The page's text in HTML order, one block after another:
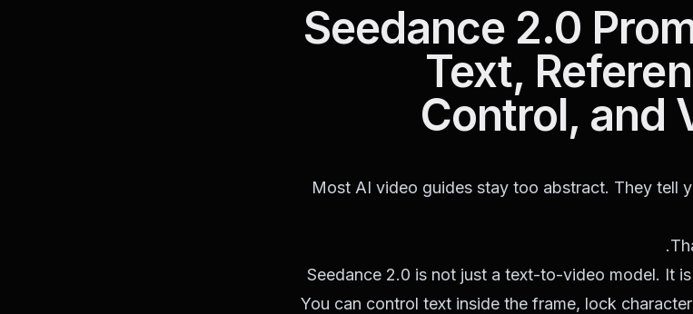
Seedance 2.0
Text,
Control, and
Most AI video guides stay too abstract. They tell
Seedance 2.0 is not just a text-to-video model. It is
You can control text inside the frame, lock